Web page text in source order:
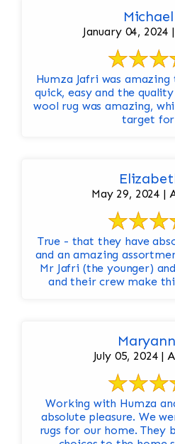
January 04, 2024
Humza Jafri was
quick, easy and the
wool rug was amazing,
target for
May 29, 2024 |
True - that they have
and an amazing
Mr Jafri (the younger)
and their crew make
July 05, 2024 |
Working with Humza
absolute pleasure. We
rugs for our home. They